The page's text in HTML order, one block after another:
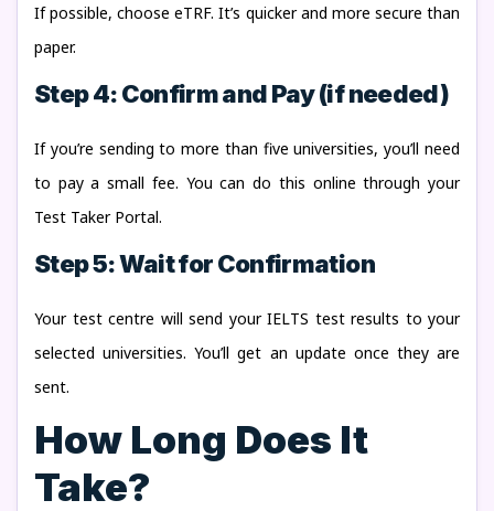
If possible, choose eTRF. It’s quicker and more secure than
paper.
Step 4: Confirm and Pay (if needed)
If you’re sending to more than five universities, you’ll need
to pay a small fee. You can do this online through your
Test Taker Portal.
Step 5: Wait for Confirmation
Your test centre will send your IELTS test results to your
selected universities. You’ll get an update once they are
sent.
How Long Does It
Take?